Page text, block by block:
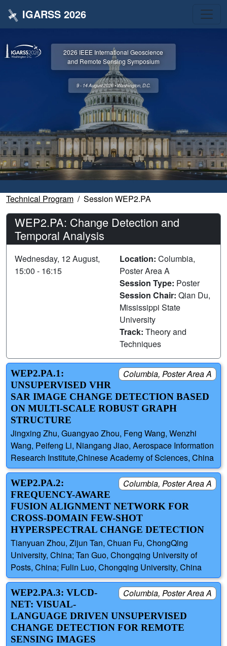
IGARSS 2026
2026 IEEE International Geoscience
and Remote Sensing Symposium
9 - 14 August 2026 • Washington, D.C.
Technical Program Session WEP2.PA
WEP2.PA: Change Detection and
Temporal Analysis
Wednesday, 12 August,
15:00 - 16:15
Location: Columbia,
Poster Area A
Session Type: Poster
Session Chair: Qian Du,
Mississippi State
University
Track: Theory and
Techniques
Columbia, Poster Area A
WEP2.PA.1:
UNSUPERVISED VHR
SAR IMAGE CHANGE DETECTION BASED
ON MULTI-SCALE ROBUST GRAPH
STRUCTURE
Jingxing Zhu, Guangyao Zhou, Feng Wang, Wenzhi
Wang, Peifeng Li, Niangang Jiao, Aerospace Information
Research Institute,Chinese Academy of Sciences, China
Columbia, Poster Area A
WEP2.PA.2:
FREQUENCY-AWARE
FUSION ALIGNMENT NETWORK FOR
CROSS-DOMAIN FEW-SHOT
HYPERSPECTRAL CHANGE DETECTION
Tianyuan Zhou, Zijun Tan, Chuan Fu, ChongQing
University, China; Tan Guo, Chongqing University of
Posts, China; Fulin Luo, Chongqing University, China
Columbia, Poster Area A
WEP2.PA.3: VLCD-
NET: VISUAL-
LANGUAGE DRIVEN UNSUPERVISED
CHANGE DETECTION FOR REMOTE
SENSING IMAGES